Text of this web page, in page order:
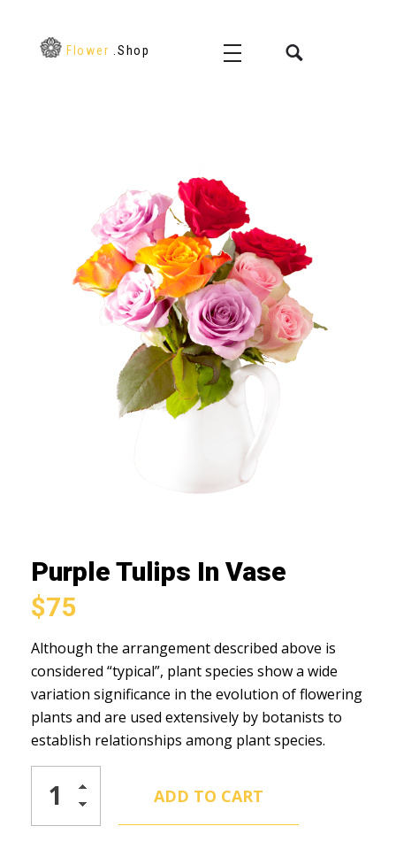
Flower .Shop
Purple Tulips In Vase
$75
Although the arrangement described above is
considered “typical”, plant species show a wide
variation significance in the evolution of flowering
plants and are used extensively by botanists to
establish relationships among plant species.
ADD TO CART